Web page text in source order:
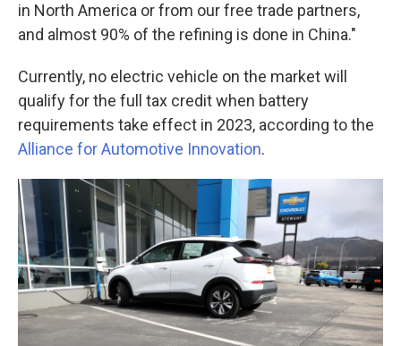
in North America or from our free trade partners,
and almost 90% of the refining is done in China."
Currently, no electric vehicle on the market will
qualify for the full tax credit when battery
requirements take effect in 2023, according to the
Alliance for Automotive Innovation.